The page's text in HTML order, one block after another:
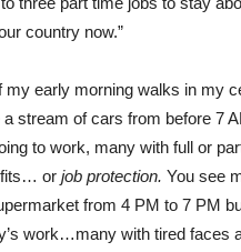
country now.”
my early morning walks in my
a stream of cars from before 7
to work, many with full or
or job protection. You see
from 4 PM to 7 PM
work…many with tired faces